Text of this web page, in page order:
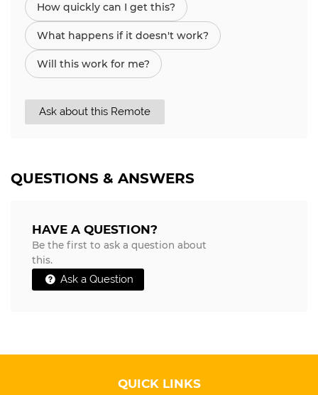
How quickly can I get this?
What happens if it doesn't work?
Will this work for me?
Ask about this Remote
QUESTIONS & ANSWERS
HAVE A QUESTION?
Be the first to ask a question about
this.
Ask a Question
QUICK LINKS